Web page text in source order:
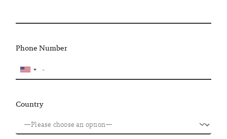
Phone Number
Country